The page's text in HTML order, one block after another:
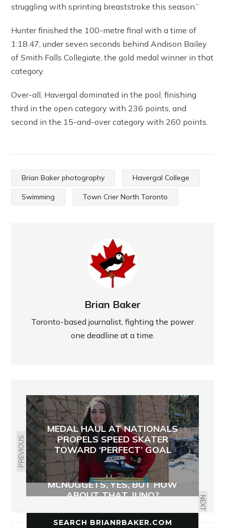
struggling with sprinting breaststroke this season.”
Hunter finished the 100-metre final with a time of
1:18.47, under seven seconds behind Andison Bailey
of Smith Falls Collegiate, the gold medal winner in that
category.
Over-all, Havergal dominated in the pool, finishing
third in the open category with 236 points, and
second in the 15-and-over category with 260 points.
Brian Baker photography Havergal College
Swimming Town Crier North Toronto
Brian Baker
Toronto-based journalist, fighting the power
one deadline at a time.
PREVIOUS
MEDAL HAUL AT NATIONALS
PROPELS SPEED SKATER
TOWARD ‘PERFECT’ GOAL
NEXT
MCNUGGETS, YES, BUT HOW
ABOUT THAT JUNO?
SEARCH BRIANRBAKER.COM